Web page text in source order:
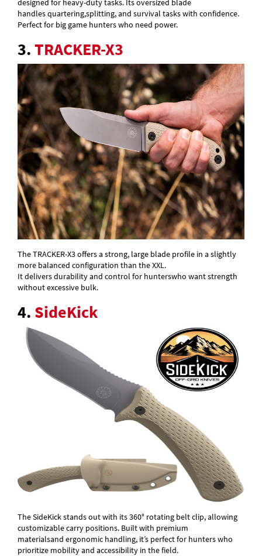
designed for heavy-duty tasks. Its oversized blade
handles quartering,splitting, and survival tasks with confidence.
Perfect for big game hunters who need power.
3.TRACKER-X3
The TRACKER-X3 offers a strong, large blade profile in a slightly
more balanced configuration than the XXL.
It delivers durability and control for hunterswho want strength
without excessive bulk.
4. SideKick
The SideKick stands out with its 360° rotating belt clip, allowing
customizable carry positions. Built with premium
materialsand ergonomic handling, it’s perfect for hunters who
prioritize mobility and accessibility in the field.